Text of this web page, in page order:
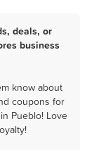
deals, or
business
know about
coupons for
Pueblo! Love